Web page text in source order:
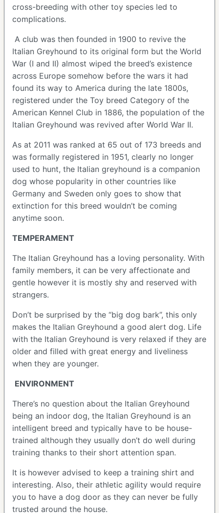
cross-breeding with other toy species led to
complications.
A club was then founded in 1900 to revive the
Italian Greyhound to its original form but the World
War (I and II) almost wiped the breed’s existence
across Europe somehow before the wars it had
found its way to America during the late 1800s,
registered under the Toy breed Category of the
American Kennel Club in 1886, the population of the
Italian Greyhound was revived after World War II.
As at 2011 was ranked at 65 out of 173 breeds and
was formally registered in 1951, clearly no longer
used to hunt, the Italian greyhound is a companion
dog whose popularity in other countries like
Germany and Sweden only goes to show that
extinction for this breed wouldn’t be coming
anytime soon.
TEMPERAMENT
The Italian Greyhound has a loving personality. With
family members, it can be very affectionate and
gentle however it is mostly shy and reserved with
strangers.
Don’t be surprised by the “big dog bark”, this only
makes the Italian Greyhound a good alert dog. Life
with the Italian Greyhound is very relaxed if they are
older and filled with great energy and liveliness
when they are younger.
ENVIRONMENT
There’s no question about the Italian Greyhound
being an indoor dog, the Italian Greyhound is an
intelligent breed and typically have to be house-
trained although they usually don’t do well during
training thanks to their short attention span.
It is however advised to keep a training shirt and
interesting. Also, their athletic agility would require
you to have a dog door as they can never be fully
trusted around the house.